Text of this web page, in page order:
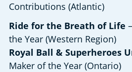
Contributions (Atlantic)
Ride for the Breath of Life
the Year (Western Region)
Royal Ball & Superheroes
Maker of the Year (Ontario)